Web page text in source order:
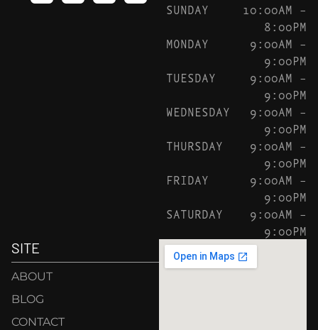
SUNDAY
10:00AM –
8:00PM
MONDAY
9:00AM –
9:00PM
TUESDAY
9:00AM –
9:00PM
WEDNESDAY
9:00AM –
9:00PM
THURSDAY
9:00AM –
9:00PM
FRIDAY
9:00AM –
9:00PM
SATURDAY
9:00AM –
9:00PM
SITE
ABOUT
BLOG
CONTACT